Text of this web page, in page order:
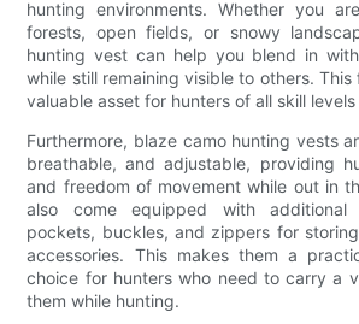
hunting environments. Whether you
forests, open fields, or snowy
hunting vest can help you blend in
while still remaining visible to others.
valuable asset for hunters of all skill
Furthermore, blaze camo hunting vests
breathable, and adjustable, providing
and freedom of movement while out in
also come equipped with
pockets, buckles, and zippers for
accessories. This makes them a
choice for hunters who need to carry a
them while hunting.